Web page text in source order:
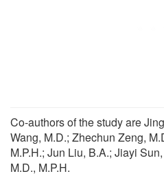
Co-authors of the study are
Wang, M.D.; Zhechun Zeng,
M.P.H.; Jun Liu, B.A.; Jiayi
M.D., M.P.H.